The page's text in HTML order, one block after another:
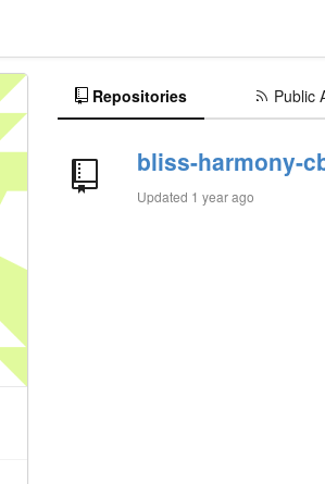
Repositories Public
bliss-harmony-
Updated 1 year ago